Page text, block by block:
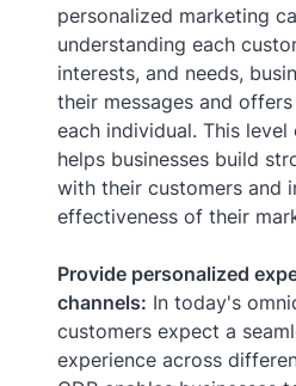
personalized marketing
understanding each
interests, and needs,
their messages and
each individual. This
helps businesses build
with their customers and
effectiveness of their
Provide personalized
channels: In today's
customers expect a
experience across